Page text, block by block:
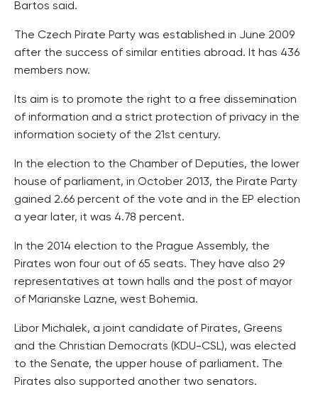
Bartos said.
The Czech Pirate Party was established in June 2009
after the success of similar entities abroad. It has 436
members now.
Its aim is to promote the right to a free dissemination
of information and a strict protection of privacy in the
information society of the 21st century.
In the election to the Chamber of Deputies, the lower
house of parliament, in October 2013, the Pirate Party
gained 2.66 percent of the vote and in the EP election
a year later, it was 4.78 percent.
In the 2014 election to the Prague Assembly, the
Pirates won four out of 65 seats. They have also 29
representatives at town halls and the post of mayor
of Marianske Lazne, west Bohemia.
Libor Michalek, a joint candidate of Pirates, Greens
and the Christian Democrats (KDU-CSL), was elected
to the Senate, the upper house of parliament. The
Pirates also supported another two senators.